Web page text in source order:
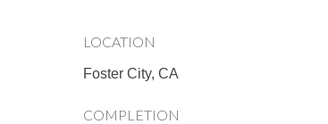
LOCATION
Foster City, CA
COMPLETION